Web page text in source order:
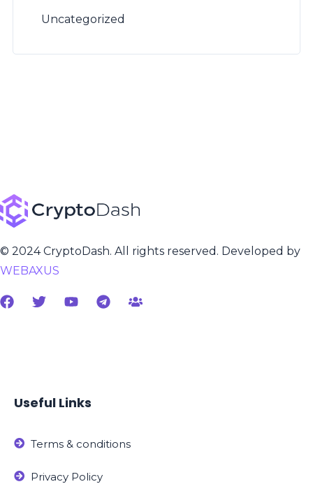
Uncategorized
© 2024 CryptoDash. All rights reserved. Developed by
WEBAXUS
Useful Links
Terms & conditions
Privacy Policy